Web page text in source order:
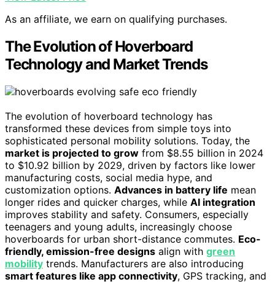
As an affiliate, we earn on qualifying purchases.
The Evolution of Hoverboard
Technology and Market Trends
The evolution of hoverboard technology has
transformed these devices from simple toys into
sophisticated personal mobility solutions. Today, the
market is projected to grow from $8.55 billion in 2024
to $10.92 billion by 2029, driven by factors like lower
manufacturing costs, social media hype, and
customization options. Advances in battery life mean
longer rides and quicker charges, while AI integration
improves stability and safety. Consumers, especially
teenagers and young adults, increasingly choose
hoverboards for urban short-distance commutes. Eco-
friendly, emission-free designs align with green
mobility trends. Manufacturers are also introducing
smart features like app connectivity, GPS tracking, and